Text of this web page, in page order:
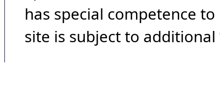
has special competence
site is subject to additional